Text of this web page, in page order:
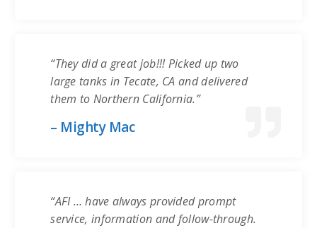
“They did a great job!!! Picked up two
large tanks in Tecate, CA and delivered
them to Northern California.”
– Mighty Mac
“AFI … have always provided prompt
service, information and follow-through.